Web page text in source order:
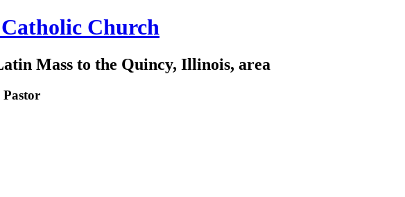
Church
Mass to the Quincy, Illinois, area
Pastor